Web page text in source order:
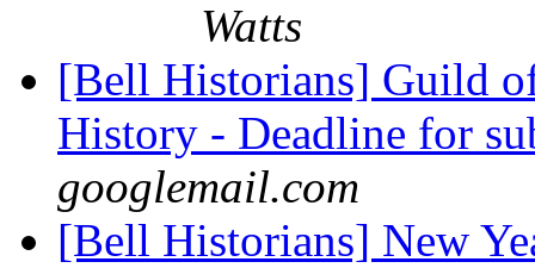
Watts
[Bell Historians] Guild
History - Deadline for
googlemail.com
[Bell Historians] New